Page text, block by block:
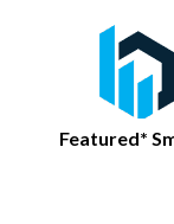
Featured*